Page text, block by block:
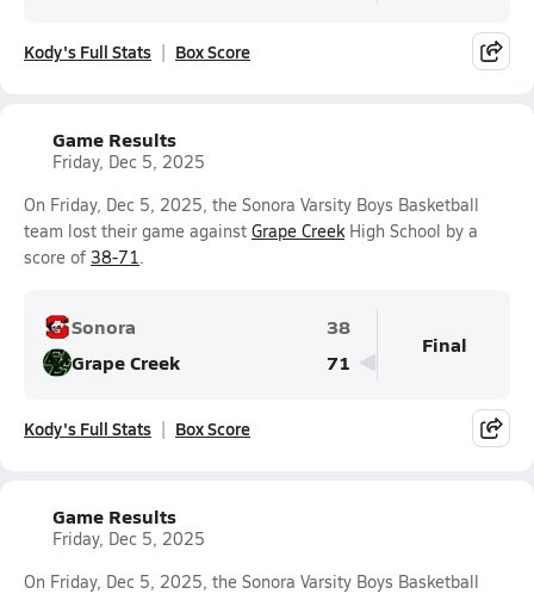
Kody's Full Stats Box Score
Game Results
Friday, Dec 5, 2025
On Friday, Dec 5, 2025, the Sonora Varsity Boys Basketball
team lost their game against Grape CreekHigh School by a
score of 38-71.
Sonora
38
Grape Creek
71
Final
Kody's Full Stats Box Score
Game Results
Friday, Dec 5, 2025
On Friday, Dec 5, 2025, the Sonora Varsity Boys Basketball